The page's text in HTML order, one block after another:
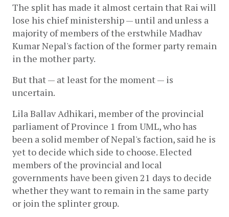
The split has made it almost certain that Rai will
lose his chief ministership — until and unless a
majority of members of the erstwhile Madhav
Kumar Nepal's faction of the former party remain
in the mother party.
But that — at least for the moment — is
uncertain.
Lila Ballav Adhikari, member of the provincial
parliament of Province 1 from UML, who has
been a solid member of Nepal's faction, said he is
yet to decide which side to choose. Elected
members of the provincial and local
governments have been given 21 days to decide
whether they want to remain in the same party
or join the splinter group.